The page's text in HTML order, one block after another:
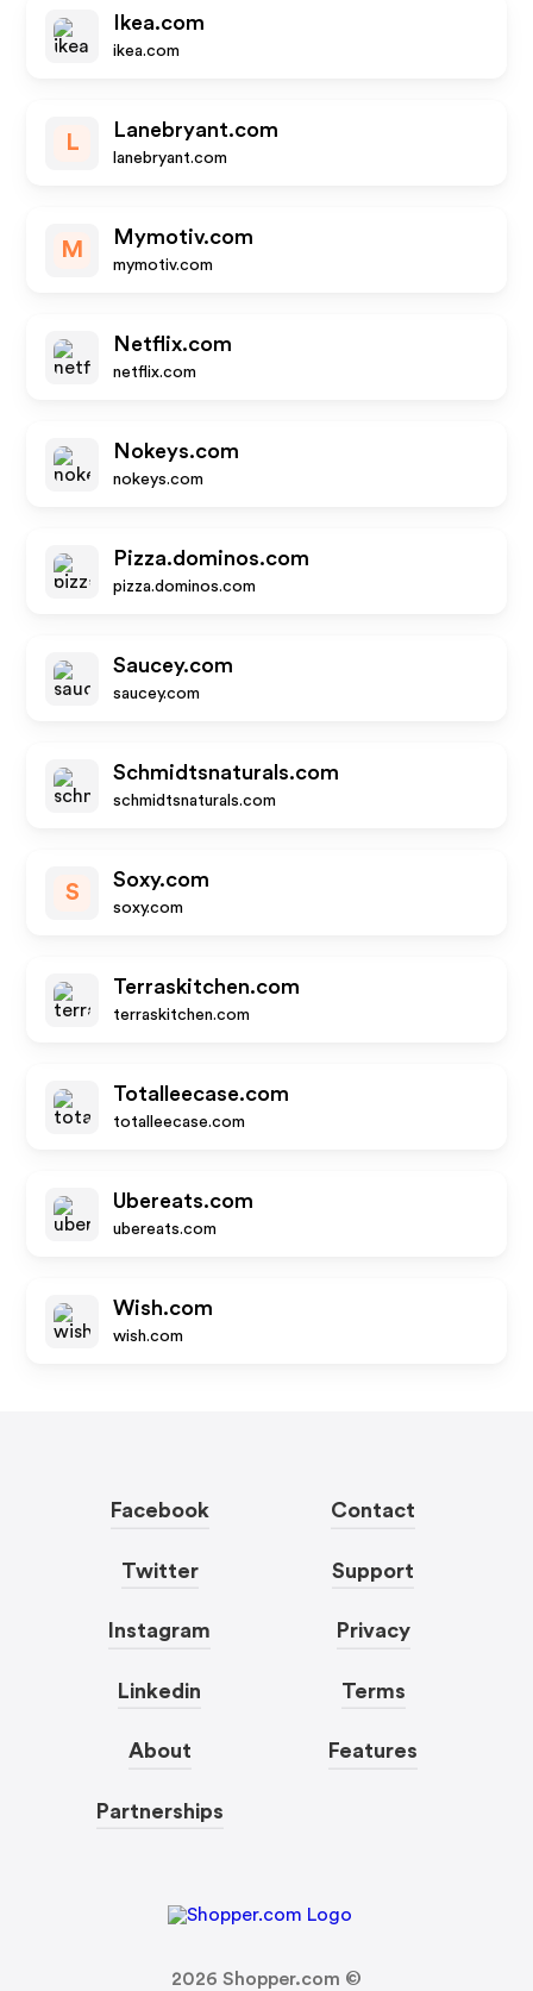
Ikea.com
ikea.com
L
Lanebryant.com
lanebryant.com
M
Mymotiv.com
mymotiv.com
Netflix.com
netflix.com
Nokeys.com
nokeys.com
Pizza.dominos.com
pizza.dominos.com
Saucey.com
saucey.com
Schmidtsnaturals.com
schmidtsnaturals.com
S
Soxy.com
soxy.com
Terraskitchen.com
terraskitchen.com
Totalleecase.com
totalleecase.com
Ubereats.com
ubereats.com
Wish.com
wish.com
Facebook
Twitter
Instagram
Linkedin
About
Partnerships
Contact
Support
Privacy
Terms
Features
2026 Shopper.com ©